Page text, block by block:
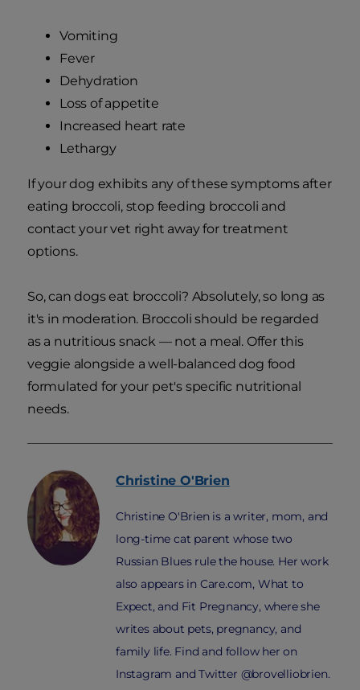
Vomiting
Fever
Dehydration
Loss of appetite
Increased heart rate
Lethargy
If your dog exhibits any of these symptoms after
eating broccoli, stop feeding broccoli and
contact your vet right away for treatment
options.
So, can dogs eat broccoli? Absolutely, so long as
it's in moderation. Broccoli should be regarded
as a nutritious snack — not a meal. Offer this
veggie alongside a well-balanced dog food
formulated for your pet's specific nutritional
needs.
Christine O'Brien
Christine O'Brien is a writer, mom, and
long-time cat parent whose two
Russian Blues rule the house. Her work
also appears in Care.com, What to
Expect, and Fit Pregnancy, where she
writes about pets, pregnancy, and
family life. Find and follow her on
Instagram and Twitter @brovelliobrien.